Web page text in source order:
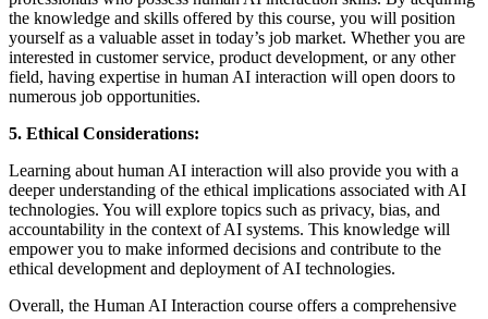
the knowledge and skills offered by this course, you will position
yourself as a valuable asset in today’s job market. Whether you are
interested in customer service, product development, or any other
field, having expertise in human AI interaction will open doors to
numerous job opportunities.
5. Ethical Considerations:
Learning about human AI interaction will also provide you with a
deeper understanding of the ethical implications associated with AI
technologies. You will explore topics such as privacy, bias, and
accountability in the context of AI systems. This knowledge will
empower you to make informed decisions and contribute to the
ethical development and deployment of AI technologies.
Overall, the Human AI Interaction course offers a comprehensive